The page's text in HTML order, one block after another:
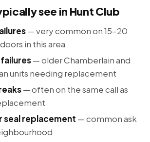
see in Hunt Club
— very common on 15-20
in this area
— older Chamberlain and
units needing replacement
— often on the same call as
seal replacement — common ask